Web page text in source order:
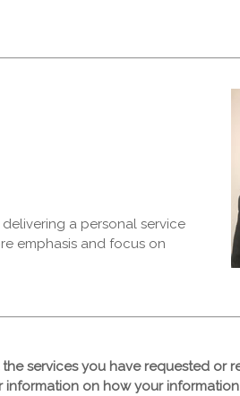
a personal service
emphasis and focus on
services you have requested or
on how your